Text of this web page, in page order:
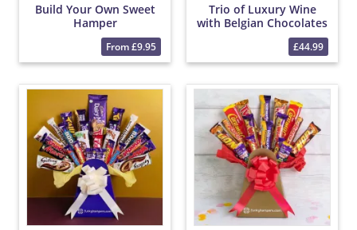
Build Your Own Sweet
Hamper
From £9.95
Trio of Luxury Wine
with Belgian Chocolates
£44.99